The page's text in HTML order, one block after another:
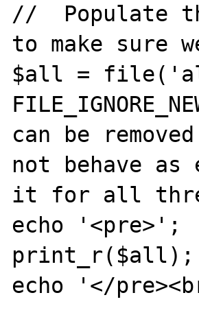
//  Populate
to make sure
$all =
can be
not behave as
it for all
echo '<pre>';
print_r($all);
echo '</